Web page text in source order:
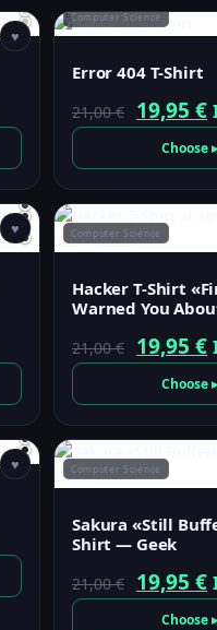
21,00 €.
♥
Computer Science
Error 404 T-Shirt
21,00€
price
was:
21,00 €.
19,95 €
Choose ▸
♥ Computer Science
Hacker T-Shirt
Warned You
21,00€
price
was:
21,00 €.
19,95 €
Choose ▸
♥ Computer Science
Sakura «Still
Shirt — Geek
21,00€
price
19,95 €
Choose ▸